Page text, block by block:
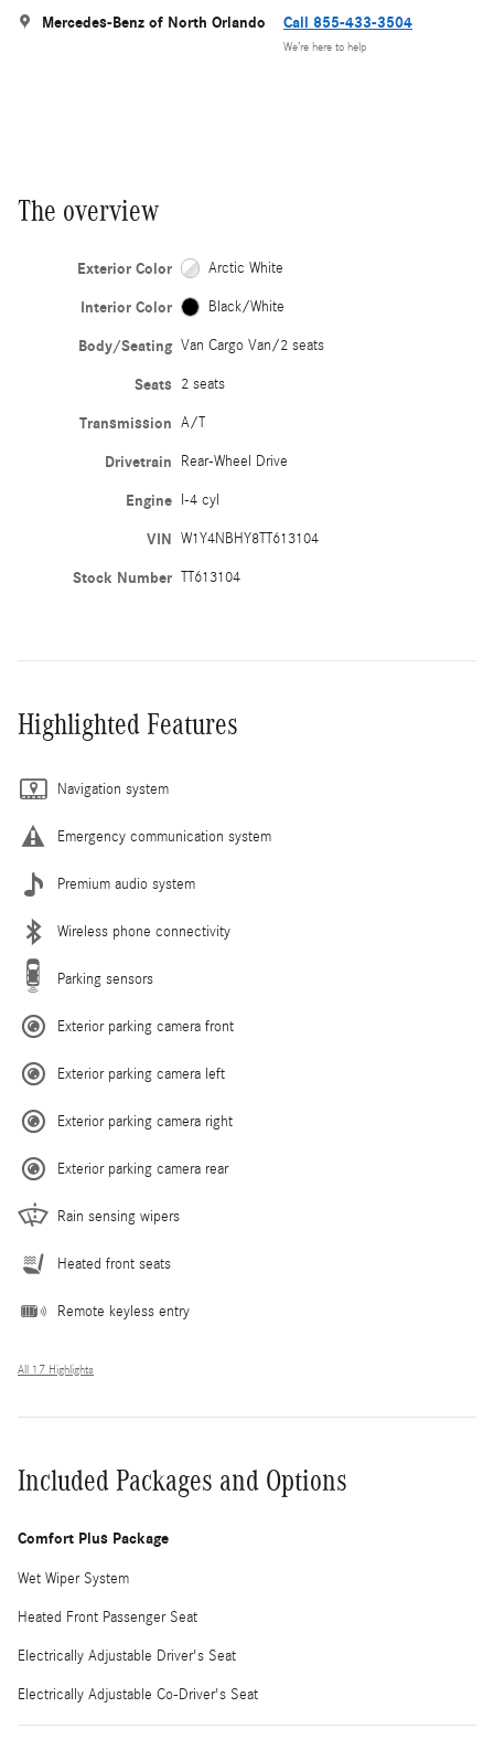
Mercedes-Benz of North Orlando Call 855-433-3504
We’re here to help
The overview
Exterior Color Arctic White
Interior Color Black/White
Body/Seating Van Cargo Van/2 seats
Seats 2 seats
Transmission A/T
Drivetrain Rear-Wheel Drive
Engine I-4 cyl
VIN W1Y4NBHY8TT613104
Stock Number TT613104
Highlighted Features
Navigation system
Emergency communication system
Premium audio system
Wireless phone connectivity
Parking sensors
Exterior parking camera front
Exterior parking camera left
Exterior parking camera right
Exterior parking camera rear
Rain sensing wipers
Heated front seats
Remote keyless entry
All 17 Highlights
Included Packages and Options
Comfort Plus Package
Wet Wiper System
Heated Front Passenger Seat
Electrically Adjustable Driver's Seat
Electrically Adjustable Co-Driver's Seat